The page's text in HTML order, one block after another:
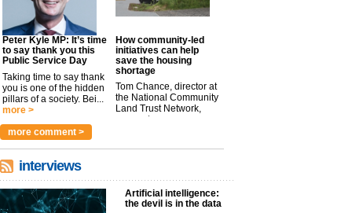
Peter Kyle MP: It’s time
to say thank you this
Public Service Day
Taking time to say thank
you is one of the hidden
pillars of a society. Bei...
more >
How community-led
initiatives can help
save the housing
shortage
Tom Chance, director at
the National Community
Land Trust Network,
argues t...
more comment >
interviews
Artificial intelligence:
the devil is in the data